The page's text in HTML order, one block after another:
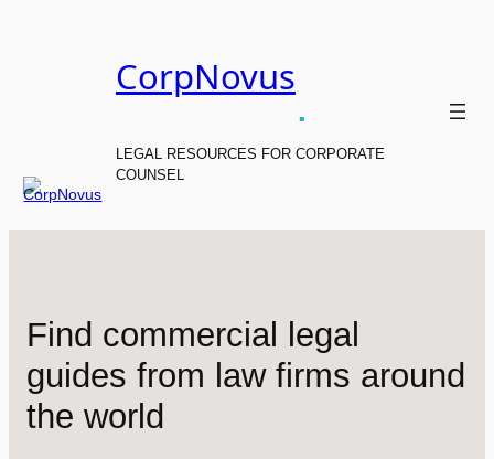
CorpNovus
.
LEGAL RESOURCES FOR CORPORATE
COUNSEL
Find commercial legal
guides from law firms around
the world